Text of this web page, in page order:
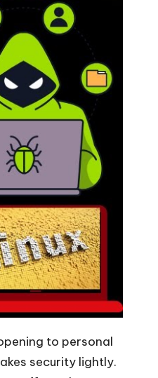
to personal
security lightly.